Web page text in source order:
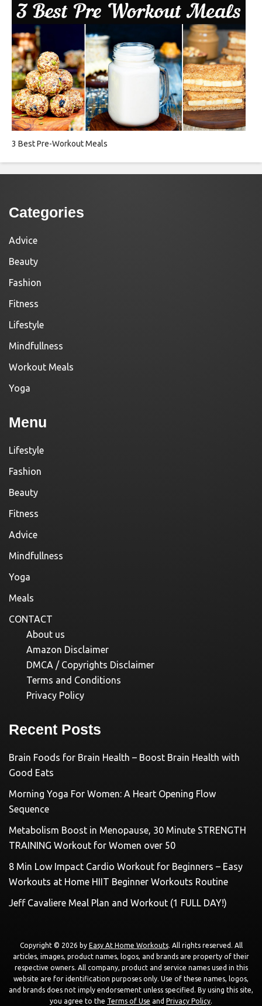
3 Best Pre-Workout Meals
Categories
Advice
Beauty
Fashion
Fitness
Lifestyle
Mindfullness
Workout Meals
Yoga
Menu
Lifestyle
Fashion
Beauty
Fitness
Advice
Mindfullness
Yoga
Meals
CONTACT
About us
Amazon Disclaimer
DMCA / Copyrights Disclaimer
Terms and Conditions
Privacy Policy
Recent Posts
Brain Foods for Brain Health – Boost Brain Health with
Good Eats
Morning Yoga For Women: A Heart Opening Flow
Sequence
Metabolism Boost in Menopause, 30 Minute STRENGTH
TRAINING Workout for Women over 50
8 Min Low Impact Cardio Workout for Beginners – Easy
Workouts at Home HIIT Beginner Workouts Routine
Jeff Cavaliere Meal Plan and Workout (1 FULL DAY!)
Copyright © 2026 by Easy At Home Workouts. All rights reserved. All
articles, images, product names, logos, and brands are property of their
respective owners. All company, product and service names used in this
website are for identification purposes only. Use of these names, logos,
and brands does not imply endorsement unless specified. By using this site,
you agree to the Terms of Use and Privacy Policy.